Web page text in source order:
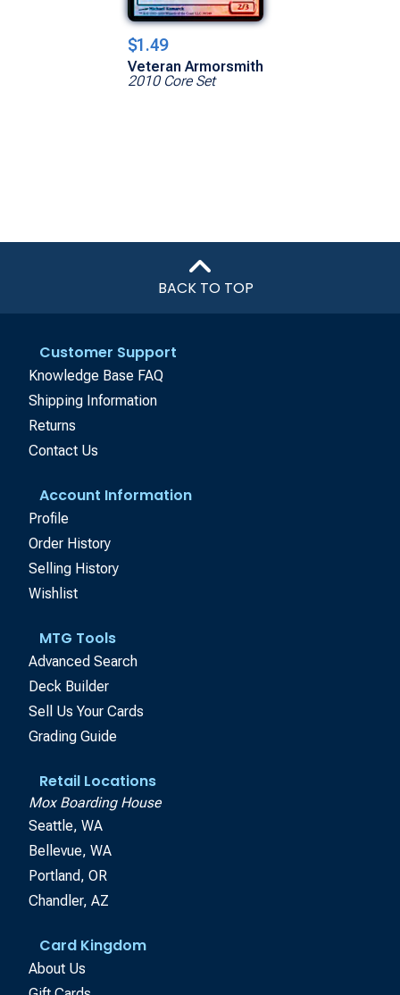
$1.49
Veteran Armorsmith
2010 Core Set
BACK TO TOP
Customer Support
Knowledge Base FAQ
Shipping Information
Returns
Contact Us
Account Information
Profile
Order History
Selling History
Wishlist
MTG Tools
Advanced Search
Deck Builder
Sell Us Your Cards
Grading Guide
Retail Locations
Mox Boarding House
Seattle, WA
Bellevue, WA
Portland, OR
Chandler, AZ
Card Kingdom
About Us